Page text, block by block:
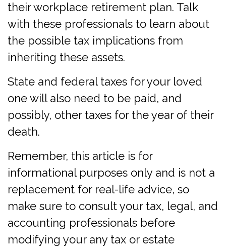
their workplace retirement plan. Talk
with these professionals to learn about
the possible tax implications from
inheriting these assets.
State and federal taxes for your loved
one will also need to be paid, and
possibly, other taxes for the year of their
death.
Remember, this article is for
informational purposes only and is not a
replacement for real-life advice, so
make sure to consult your tax, legal, and
accounting professionals before
modifying your any tax or estate